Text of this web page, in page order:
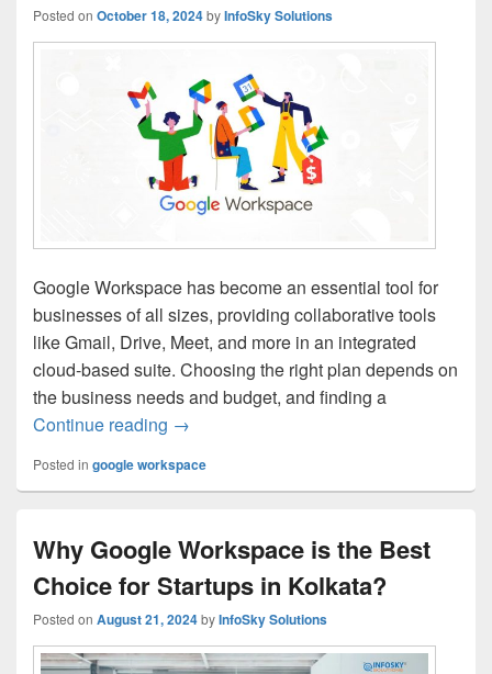
Posted on October 18, 2024byInfoSky Solutions
Google Workspace has become an essential tool for
businesses of all sizes, providing collaborative tools
like Gmail, Drive, Meet, and more in an integrated
cloud-based suite. Choosing the right plan depends on
the business needs and budget, and finding a
Continue reading Google Workspace Pricing in Kolkata:
→
Posted in google workspace
Why Google Workspace is the Best
Choice for Startups in Kolkata?
Posted on August 21, 2024byInfoSky Solutions